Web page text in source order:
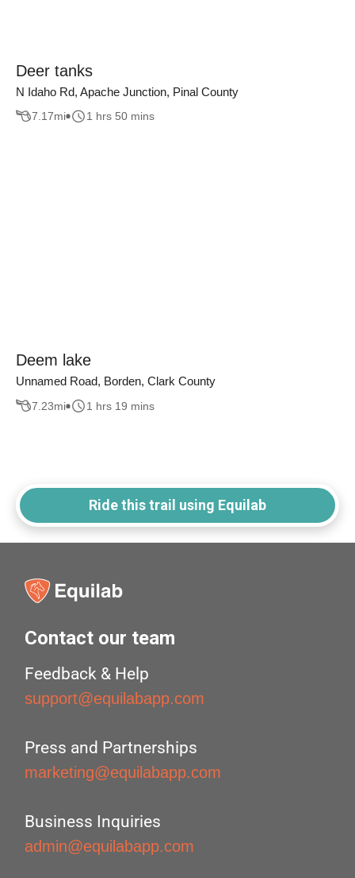
Deer tanks
N Idaho Rd, Apache Junction, Pinal County
7.17mi 1 hrs 50 mins
Deem lake
Unnamed Road, Borden, Clark County
7.23mi 1 hrs 19 mins
Ride this trail using Equilab
Contact our team
Feedback & Help
support@equilabapp.com
Press and Partnerships
marketing@equilabapp.com
Business Inquiries
admin@equilabapp.com